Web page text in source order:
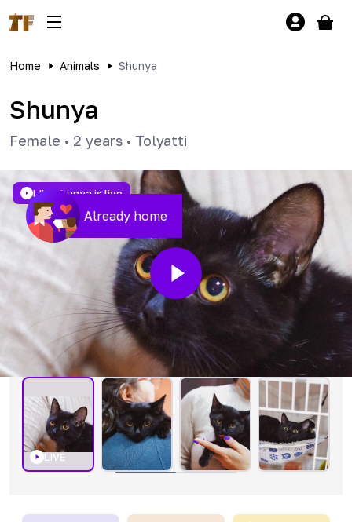
Home Animals Shunya
Shunya
Female • 2 years • Tolyatti
Already home
LIVE Shunya is live
LIVE